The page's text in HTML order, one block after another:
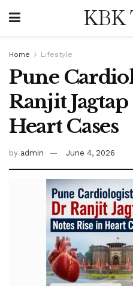
KBK
Home Lifestyle
Pune
Ranjit
Heart Cases
by admin June 4, 2026